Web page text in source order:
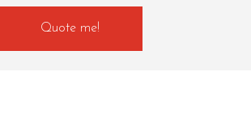
Quote me!